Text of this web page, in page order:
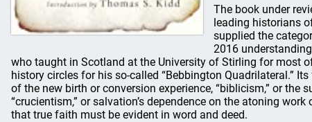
The book under
leading historians
supplied the
2016
who taught in Scotland at the University of Stirling for most
history circles for his so-called “Bebbington Quadrilateral.”
of the new birth or conversion experience, “biblicism,” or the
“crucientism,” or salvation’s dependence on the atoning
that true faith must be evident in word and deed.